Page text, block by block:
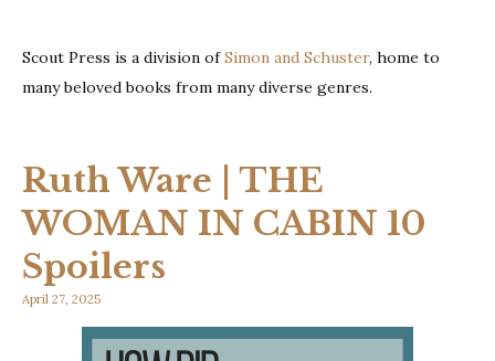
Scout
Scout Press is a division ofSimon and Schuster, home to
many beloved books from many diverse genres.
Ruth Ware | THE
WOMAN IN CABIN 10
Spoilers
April 27, 2025